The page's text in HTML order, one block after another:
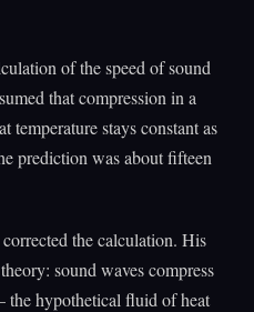
of the speed of sound
that compression in a
stays constant as
prediction was about fifteen
the calculation. His
sound waves compress
hypothetical fluid of heat